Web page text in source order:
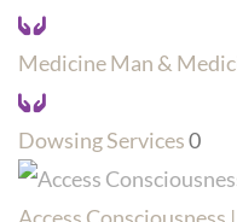
Medicine Man &
Dowsing Services0